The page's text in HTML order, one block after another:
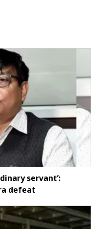
servant’:
defeat